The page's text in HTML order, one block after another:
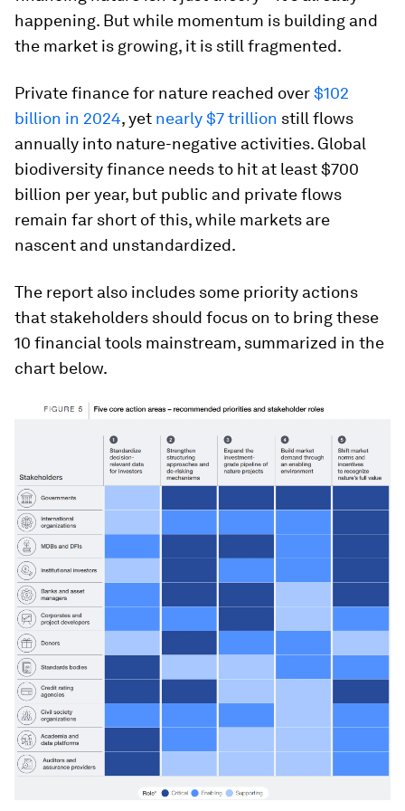
happening. But while momentum is building and
the market is growing, it is still fragmented.
Private finance for nature reached over$102
billion in 2024, yet nearly $7 trillion still flows
annually into nature-negative activities. Global
biodiversity finance needs to hit at least $700
billion per year, but public and private flows
remain far short of this, while markets are
nascent and unstandardized.
The report also includes some priority actions
that stakeholders should focus on to bring these
10 financial tools mainstream, summarized in the
chart below.